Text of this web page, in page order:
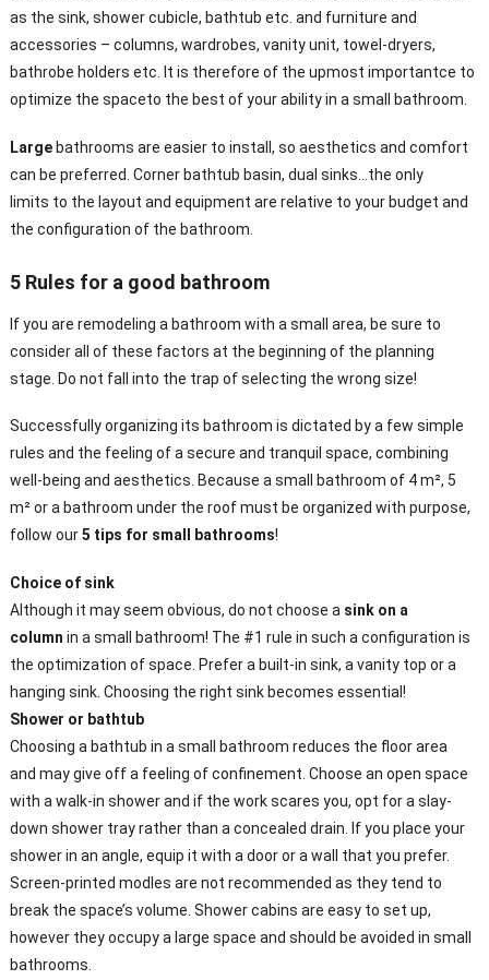
as the sink, shower cubicle, bathtub etc. and furniture and
accessories – columns, wardrobes, vanity unit, towel-dryers,
bathrobe holders etc. It is therefore of the upmost importantce to
optimize the spaceto the best of your ability in a small bathroom.
Largebathrooms are easier to install, so aesthetics and comfort
can be preferred. Corner bathtub basin, dual sinks…the only
limits to the layout and equipment are relative to your budget and
the configuration of the bathroom.
5 Rules for a good bathroom
If you are remodeling a bathroom with a small area, be sure to
consider all of these factors at the beginning of the planning
stage. Do not fall into the trap of selecting the wrong size!
Successfully organizing its bathroom is dictated by a few simple
rules and the feeling of a secure and tranquil space, combining
well-being and aesthetics. Because a small bathroom of 4 m², 5
m² or a bathroom under the roof must be organized with purpose,
follow our5 tips for small bathrooms!
Choice of sink
Although it may seem obvious, do not choose a sink on a
column in a small bathroom! The #1 rule in such a configuration is
the optimization of space. Prefer a built-in sink, a vanity top or a
hanging sink. Choosing the right sink becomes essential!
Shower or bathtub
Choosing a bathtub in a small bathroom reduces the floor area
and may give off a feeling of confinement. Choose an open space
with a walk-in shower and if the work scares you, opt for a slay-
down shower tray rather than a concealed drain. If you place your
shower in an angle, equip it with a door or a wall that you prefer.
Screen-printed modles are not recommended as they tend to
break the space’s volume. Shower cabins are easy to set up,
however they occupy a large space and should be avoided in small
bathrooms.